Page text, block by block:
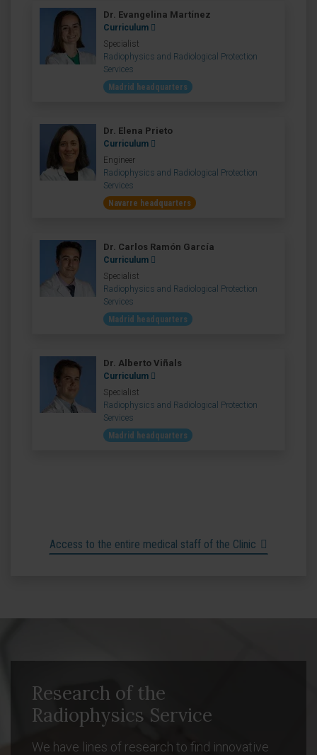
Dr. Evangelina Martínez
Curriculum
Specialist
Radiophysics and Radiological Protection
Services
Madrid headquarters
Dr. Elena Prieto
Curriculum
Engineer
Radiophysics and Radiological Protection
Services
Navarre headquarters
Dr. Carlos Ramón García
Curriculum
Specialist
Radiophysics and Radiological Protection
Services
Madrid headquarters
Dr. Alberto Viñals
Curriculum
Specialist
Radiophysics and Radiological Protection
Services
Madrid headquarters
Access to the entire medical staff of the Clinic
Research of the
Radiophysics Service
We have lines of research to find innovative